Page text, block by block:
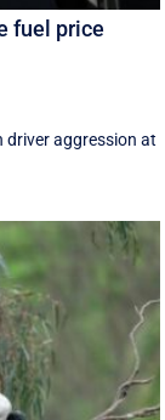
fuel price
driver aggression at